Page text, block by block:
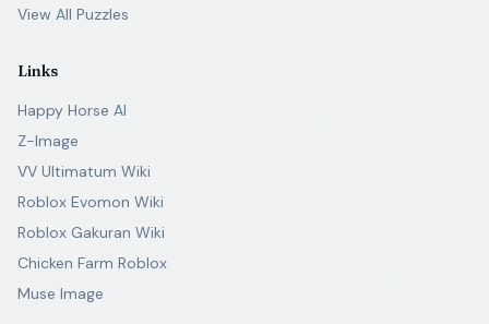
View All Puzzles
Links
Happy Horse AI
Z-Image
VV Ultimatum Wiki
Roblox Evomon Wiki
Roblox Gakuran Wiki
Chicken Farm Roblox
Muse Image